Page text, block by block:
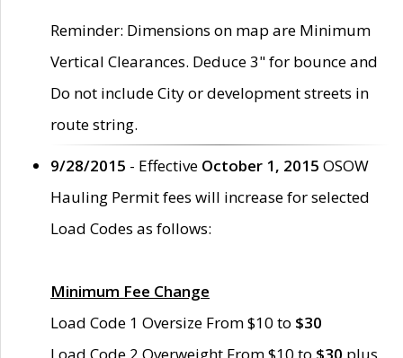
Reminder: Dimensions on map are Minimum
Vertical Clearances. Deduce 3" for bounce and
Do not include City or development streets in
route string.
9/28/2015 - Effective October 1, 2015 OSOW
Hauling Permit fees will increase for selected
Load Codes as follows:
Minimum Fee Change
Load Code 1 Oversize From $10 to $30